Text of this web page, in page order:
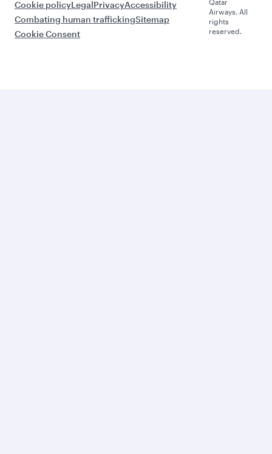
Cookie policyLegalPrivacyAccessibility
Combating human traffickingSitemap
Cookie Consent
Qatar
Airways. All
rights
reserved.